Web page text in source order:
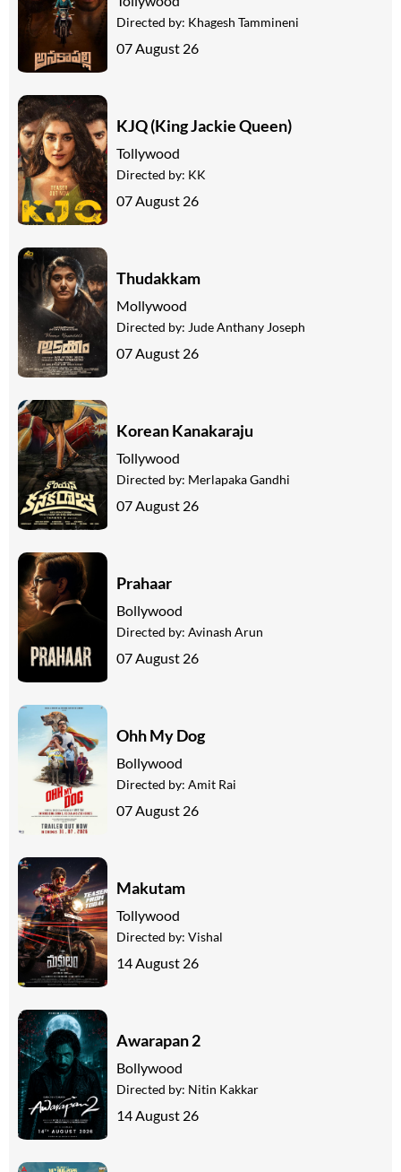
Directed by: Khagesh Tammineni
07 August 26
KJQ (King Jackie Queen)
Tollywood
Directed by: KK
07 August 26
Thudakkam
Mollywood
Directed by: Jude Anthany Joseph
07 August 26
Korean Kanakaraju
Tollywood
Directed by: Merlapaka Gandhi
07 August 26
Prahaar
Bollywood
Directed by: Avinash Arun
07 August 26
Ohh My Dog
Bollywood
Directed by: Amit Rai
07 August 26
Makutam
Tollywood
Directed by: Vishal
14 August 26
Awarapan 2
Bollywood
Directed by: Nitin Kakkar
14 August 26